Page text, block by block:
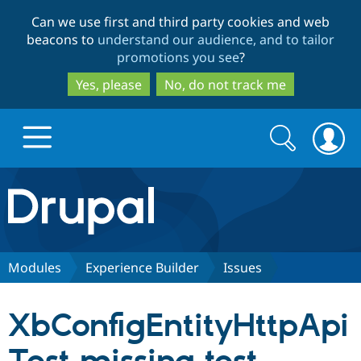
to
main
content
to
search
Can we use first and third party cookies and web
beacons to understand our audience, and to tailor
promotions you see?
Yes, please
No, do not track me
Drupal.org home
Discover Drupal
Partners & Services
Search
form
Search
Modules Experience Builder Issues
XbConfigEntityHttpApi